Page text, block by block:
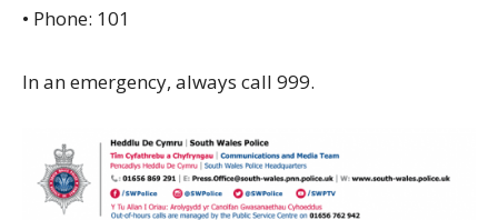
• Phone: 101
In an emergency, always call 999.